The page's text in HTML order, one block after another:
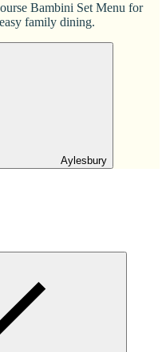
Bambini Set Menu for
family dining.
Aylesbury